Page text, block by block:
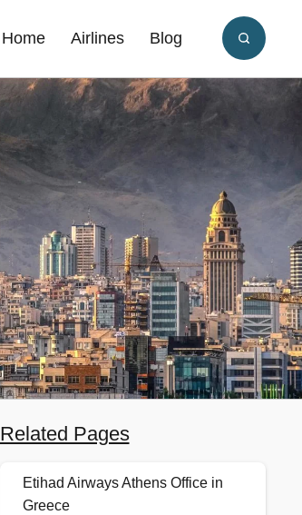
Home Airlines Blog
Related Pages
Etihad Airways Athens Office in
Greece